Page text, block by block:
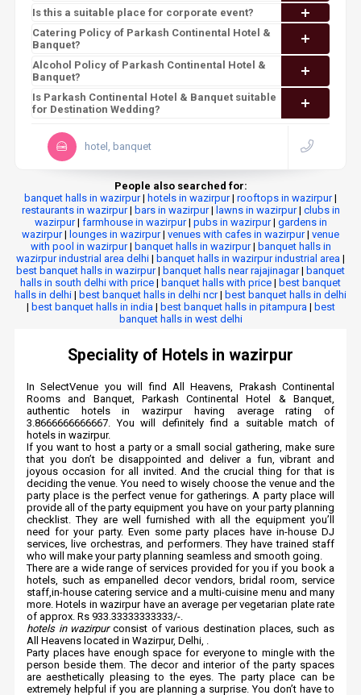
Is this a suitable place for corporate event?
Catering Policy of Parkash Continental Hotel &
Banquet?
Alcohol Policy of Parkash Continental Hotel &
Banquet?
Is Parkash Continental Hotel & Banquet suitable
for Destination Wedding?
hotel, banquet
People also searched for:
banquet halls in wazirpur| hotels in wazirpur| rooftops in wazirpur|
restaurants in wazirpur| bars in wazirpur| lawns in wazirpur| clubs in
wazirpur| farmhouse in wazirpur| pubs in wazirpur| gardens in
wazirpur| lounges in wazirpur| venues with cafes in wazirpur| venue
with pool in wazirpur| banquet halls in wazirpur| banquet halls in
wazirpur industrial area delhi | banquet halls in wazirpur industrial area |
best banquet halls in wazirpur| banquet halls near rajajinagar| banquet
halls in south delhi with price | banquet halls with price | best banquet
halls in delhi | best banquet halls in delhi ncr| best banquet halls in delhi
| best banquet halls in india| best banquet halls in pitampura| best
banquet halls in west delhi
Speciality of Hotels in wazirpur
In SelectVenue you will find All Heavens, Prakash Continental
Rooms and Banquet, Parkash Continental Hotel & Banquet,
authentic hotels in wazirpur having average rating of
3.8666666666667. You will definitely find a suitable match of
hotels in wazirpur.
If you want to host a party or a small social gathering, make sure
that you don’t be disappointed and deliver a fun, vibrant and
joyous occasion for all invited. And the crucial thing for that is
deciding the venue. You need to wisely choose the venue and the
party place is the perfect venue for gatherings. A party place will
provide all of the party equipment you have on your party planning
checklist. They are well furnished with all the equipment you’ll
need for your party. Even some party places have in-house DJ
services, live orchestras, and performers. They have trained staff
who will make your party planning seamless and smooth going.
There are a wide range of services provided for you if you book a
hotels, such as empanelled decor vendors, bridal room, service
staff,in-house catering service and a multi-cuisine menu and many
more. Hotels in wazirpur have an average per vegetarian plate rate
of approx. Rs 933.33333333333/-.
hotels in wazirpurconsist of various destination places, such as
All Heavens located in Wazirpur, Delhi, .
Party places have enough space for everyone to mingle with the
person beside them. The decor and interior of the party spaces
are aesthetically pleasing to the eyes. The party place can be
extremely helpful if you are planning a surprise. You don’t have to